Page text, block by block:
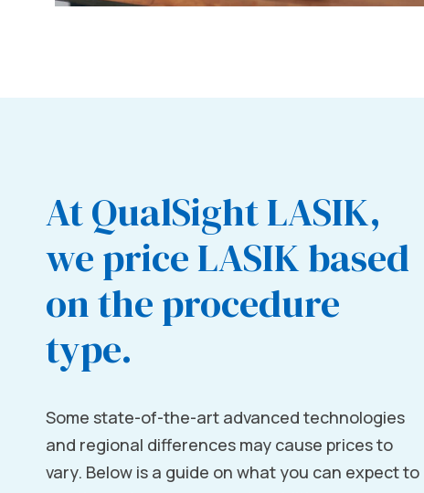
At QualSight LASIK,
we price LASIK based
on the procedure
type.
Some state-of-the-art advanced technologies
and regional differences may cause prices to
vary. Below is a guide on what you can expect to